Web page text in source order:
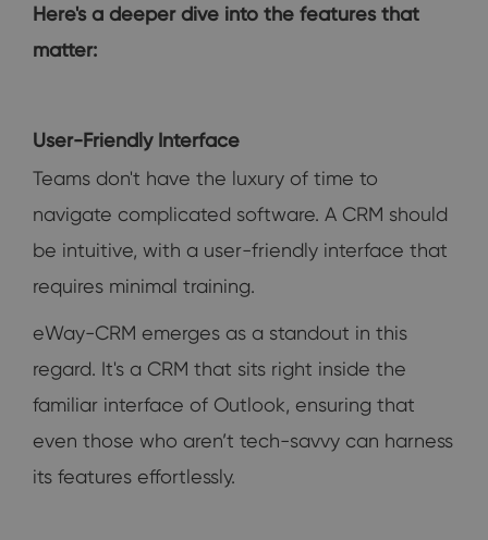
Here's a deeper dive into the features that
matter:
User-Friendly Interface
Teams don't have the luxury of time to
navigate complicated software. A CRM should
be intuitive, with a user-friendly interface that
requires minimal training.
eWay-CRM emerges as a standout in this
regard. It's a CRM that sits right inside the
familiar interface of Outlook, ensuring that
even those who aren’t tech-savvy can harness
its features effortlessly.